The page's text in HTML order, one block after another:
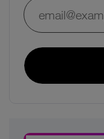
E-mail: